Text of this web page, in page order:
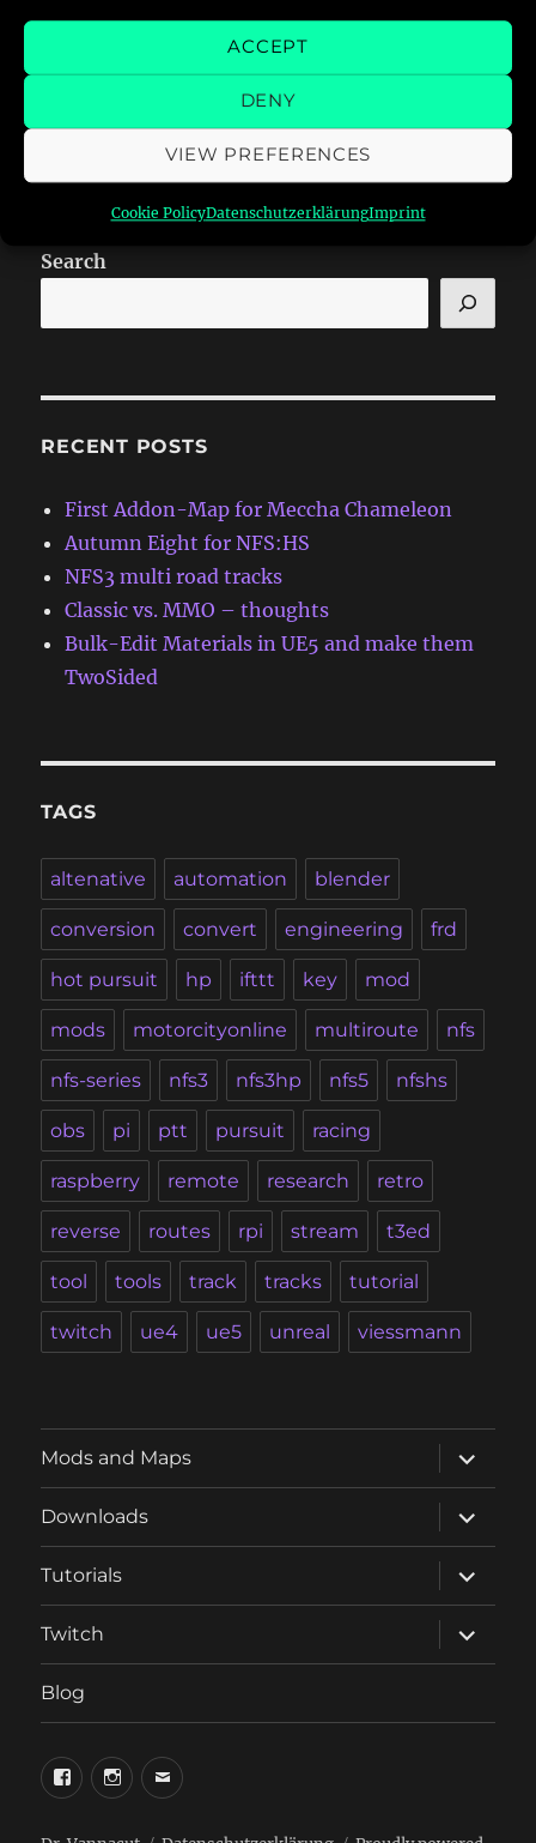
ACCEPT
DENY
VIEW PREFERENCES
Cookie PolicyDatenschutzerklärungImprint
on
Categories
Development,Mods
mods,nfs,nfs-series,nfshs,racing,track
Search
RECENT POSTS
First Addon-Map for Meccha Chameleon
Autumn Eight for NFS:HS
NFS3 multi road tracks
Classic vs. MMO – thoughts
Bulk-Edit Materials in UE5 and make them
TwoSided
TAGS
altenative automation blender
conversion convert engineering frd
hot pursuit hp ifttt key mod
mods motorcityonline multiroute nfs
nfs-series nfs3 nfs3hp nfs5 nfshs
obs pi ptt pursuit racing
raspberry remote research retro
reverse routes rpi stream t3ed
tool tools track tracks tutorial
twitch ue4 ue5 unreal viessmann
Mods and Maps
expand
child
menu
Downloads
expand
child
menu
Tutorials
expand
child
menu
Twitch
expand
child
menu
Blog
phosphorus.games
phosphorus.games
email